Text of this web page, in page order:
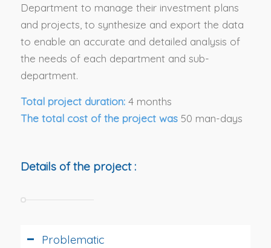
Department to manage their investment plans
and projects, to synthesize and export the data
to enable an accurate and detailed analysis of
the needs of each department and sub-
department.
Total project duration: 4 months
The total cost of the project was 50 man-days
Details of the project :
Problematic